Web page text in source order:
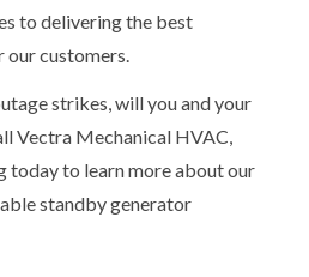
to delivering the best
our customers.
strikes, will you and your
Vectra Mechanical HVAC,
today to learn more about our
standby generator